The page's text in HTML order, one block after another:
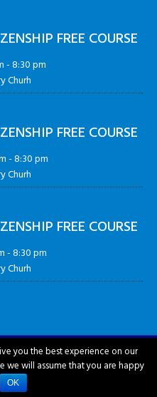
FREE COURSE
-8:30 pm
Churh
FREE COURSE
-8:30 pm
Churh
FREE COURSE
-8:30 pm
Churh
© 2018-2026
you the best experience on our
we will assume that you are happy
OK